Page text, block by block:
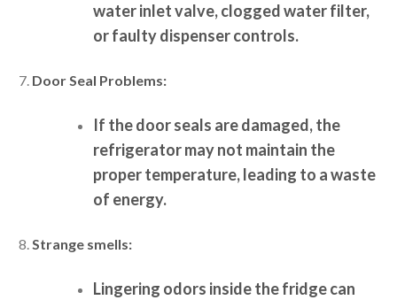
water inlet valve, clogged water filter,
or faulty dispenser controls.
Door Seal Problems:
If the door seals are damaged, the
refrigerator may not maintain the
proper temperature, leading to a waste
of energy.
Strange smells:
Lingering odors inside the fridge can